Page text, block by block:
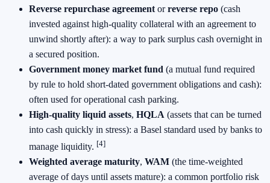
Reverse repurchase agreement orreverse repo (cash
invested against high‑quality collateral with an agreement to
unwind shortly after): a way to park surplus cash overnight in
a secured position.
Government money market fund (a mutual fund required
by rule to hold short‑dated government obligations and cash):
often used for operational cash parking.
High‑quality liquid assets, HQLA (assets that can be turned
into cash quickly in stress): a Basel standard used by banks to
manage liquidity. [4]
Weighted average maturity, WAM (the time‑weighted
average of days until assets mature): a common portfolio risk